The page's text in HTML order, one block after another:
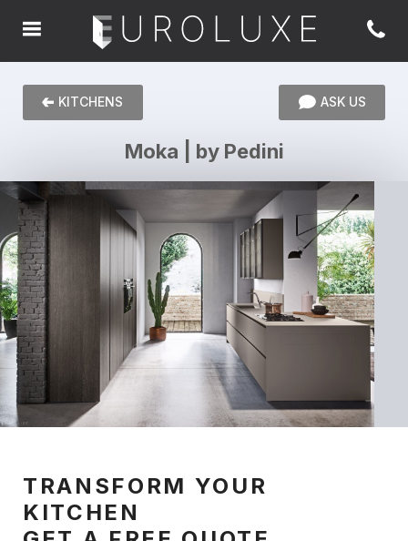
KITCHENS ASK US
Moka | by Pedini
TRANSFORM YOUR
KITCHEN